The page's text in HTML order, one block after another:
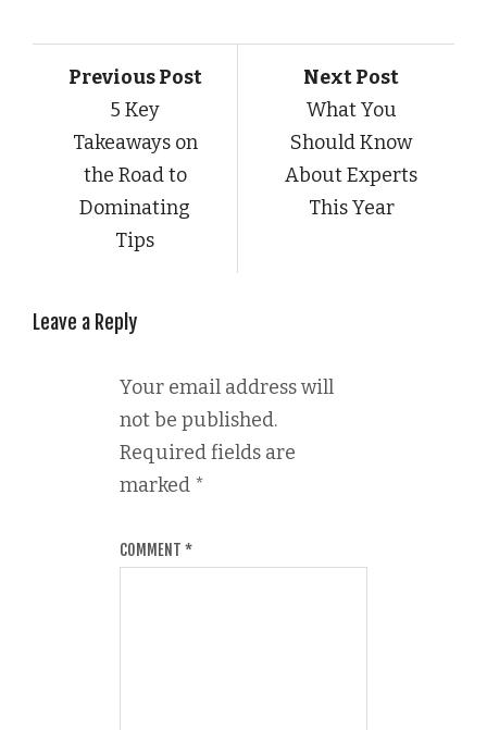
Previous Post
5 Key
Takeaways on
the Road to
Dominating
Tips
Next Post
What You
Should Know
About Experts
This Year
Leave a Reply
Your email address will
not be published.
Required fields are
marked *
COMMENT *